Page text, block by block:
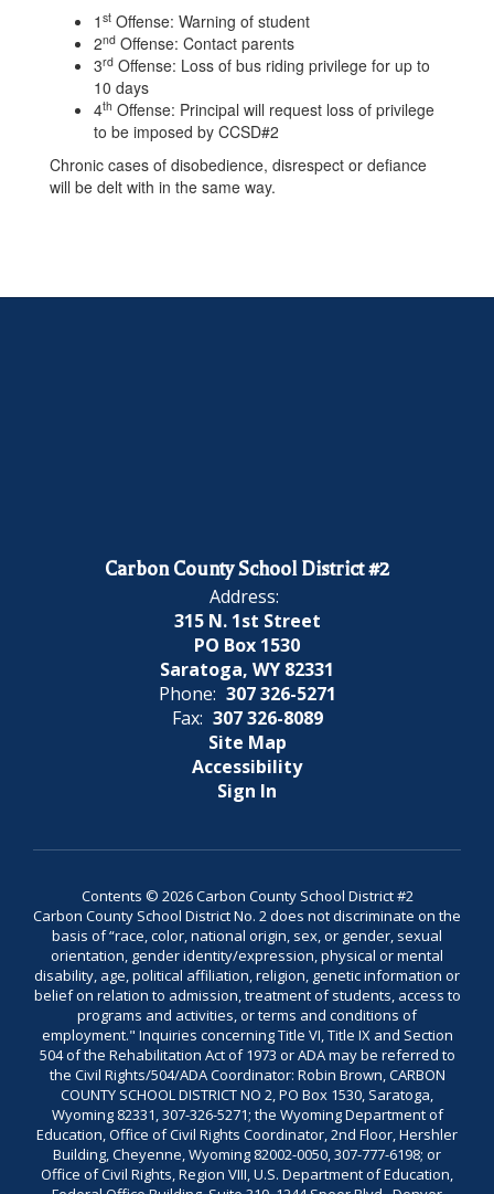
1 st Offense: Warning of student
2nd Offense: Contact parents
3rd Offense: Loss of bus riding privilege for up to
10 days
4th Offense: Principal will request loss of privilege
to be imposed by CCSD#2
Chronic cases of disobedience, disrespect or defiance
will be delt with in the same way.
Carbon County School District #2
Address:
315 N. 1st Street
PO Box 1530
Saratoga, WY 82331
Phone: 307 326-5271
Fax: 307 326-8089
Site Map
Accessibility
Sign In
Contents © 2026 Carbon County School District #2
Carbon County School District No. 2 does not discriminate on the
basis of “race, color, national origin, sex, or gender, sexual
orientation, gender identity/expression, physical or mental
disability, age, political affiliation, religion, genetic information or
belief on relation to admission, treatment of students, access to
programs and activities, or terms and conditions of
employment." Inquiries concerning Title VI, Title IX and Section
504 of the Rehabilitation Act of 1973 or ADA may be referred to
the Civil Rights/504/ADA Coordinator: Robin Brown, CARBON
COUNTY SCHOOL DISTRICT NO 2, PO Box 1530, Saratoga,
Wyoming 82331, 307-326-5271; the Wyoming Department of
Education, Office of Civil Rights Coordinator, 2nd Floor, Hershler
Building, Cheyenne, Wyoming 82002-0050, 307-777-6198; or
Office of Civil Rights, Region VIII, U.S. Department of Education,